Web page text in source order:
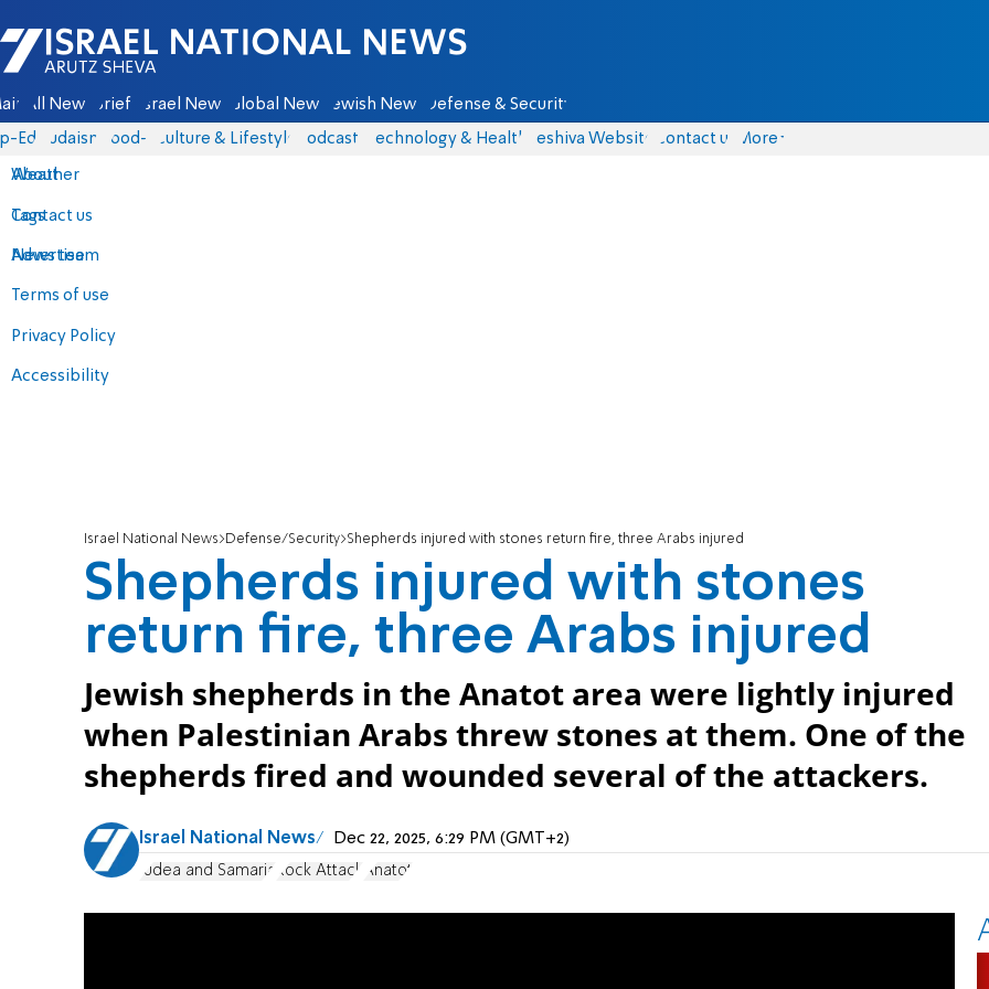
Israel National News - Arutz Sheva
All News Briefs Israel News Global News Jewish News Defense & Security
Eds Judaism food-1 Culture & Lifestyle Podcasts Technology & Health Yeshiva Website Contact us
About
Contact us
Advertise
Terms of use
Privacy Policy
Accessibility
More
Weather
Tags
News team
Israel National News Defense/Security Shepherds injured with stones return fire, three Arabs injured
Shepherds injured with stones
return fire, three Arabs injured
Jewish shepherds in the Anatot area were lightly injured
when Palestinian Arabs threw stones at them. One of the
shepherds fired and wounded several of the attackers.
Israel National News Dec 22, 2025, 6:29 PM (GMT+2)
Judea and Samaria Rock Attack Anatot